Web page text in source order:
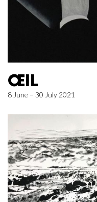
ŒIL
8 June – 30 July 2021